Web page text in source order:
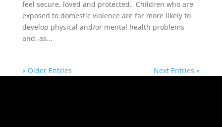
feel secure, loved and protected. Children who are
exposed to domestic violence are far more likely to
develop physical and/or mental health problems
and, as...
« Older Entries Next Entries »